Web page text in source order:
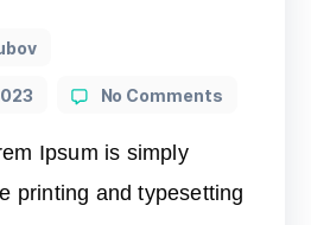
No Comments
Ipsum is simply
printing and typesetting